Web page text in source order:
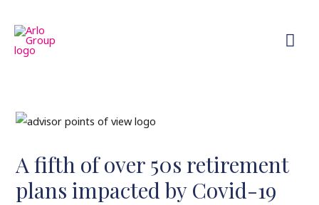
A fifth of over 50s retirement
plans impacted by Covid-19